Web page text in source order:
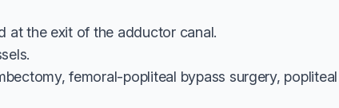
at the exit of the adductor canal.
femoral-popliteal bypass surgery,